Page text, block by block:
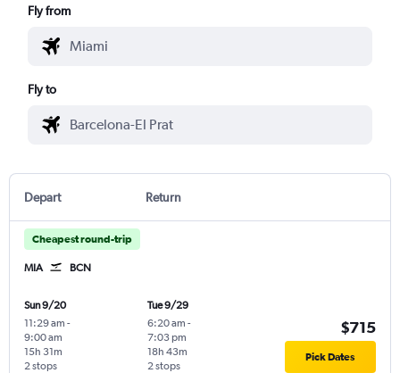
Fly from
Fly to
Depart Return
Cheapest round-trip
MIA BCN
Sun 9/20
11:29 am -
9:00 am
2 stops
15h 31m
Tue 9/29
6:20 am -
7:03 pm
2 stops
18h 43m
$715
Pick Dates